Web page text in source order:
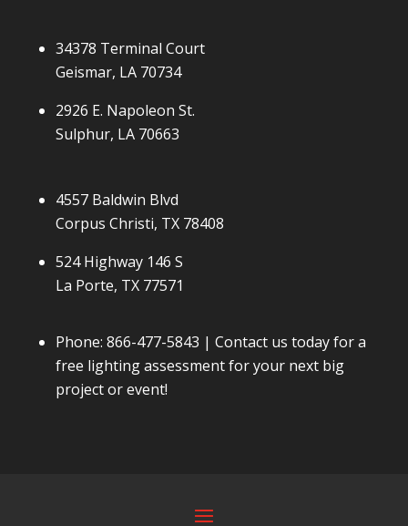
34378 Terminal Court
Geismar, LA 70734
2926 E. Napoleon St.
Sulphur, LA 70663
4557 Baldwin Blvd
Corpus Christi, TX 78408
524 Highway 146 S
La Porte, TX 77571
Phone: 866-477-5843 | Contact us today for a
free lighting assessment for your next big
project or event!